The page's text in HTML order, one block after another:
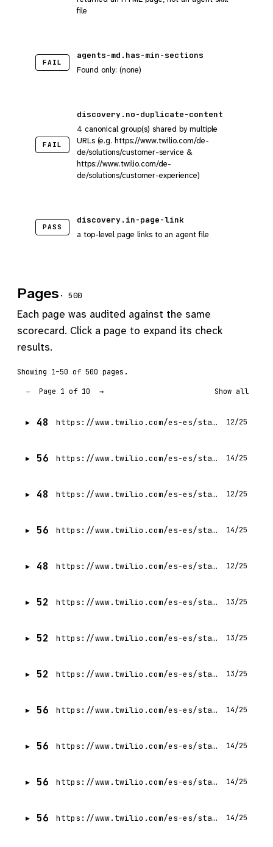
file
FAIL
agents-md.has-min-sections
Found only: (none)
FAIL
discovery.no-duplicate-content
4 canonical group(s) shared by multiple
URLs (e.g. https://www.twilio.com/de-
de/solutions/customer-service &
https://www.twilio.com/de-
de/solutions/customer-experience)
PASS
discovery.in-page-link
a top-level page links to an agent file
Pages · 500
Each page was audited against the same
scorecard. Click a page to expand its check
results.
Showing 1–50 of 500 pages.
←
Page 1 of 10 → Show all
48 https://www.twilio.com/es-es/state-of-customer-engagement/2022 12/25
56 https://www.twilio.com/es-es/state-of-customer-engagement/2023 14/25
48 https://www.twilio.com/es-es/state-of-customer-engagement/2022/trend-5 12/25
56 https://www.twilio.com/es-es/state-of-customer-engagement 14/25
48 https://www.twilio.com/es-es/state-of-customer-engagement/2022/trend-4 12/25
52 https://www.twilio.com/es-es/state-of-customer-engagement/2022/trend-2 13/25
52 https://www.twilio.com/es-es/state-of-customer-engagement/2022/trend-1 13/25
52 https://www.twilio.com/es-es/state-of-customer-engagement/2022/trend-3 13/25
56 https://www.twilio.com/es-es/state-of-customer-engagement/2023/trend-3 14/25
56 https://www.twilio.com/es-es/state-of-customer-engagement/2023/trend-2 14/25
56 https://www.twilio.com/es-es/state-of-customer-engagement/2023/trend-1 14/25
56 https://www.twilio.com/es-es/state-of-customer-engagement/2023/trend-4 14/25